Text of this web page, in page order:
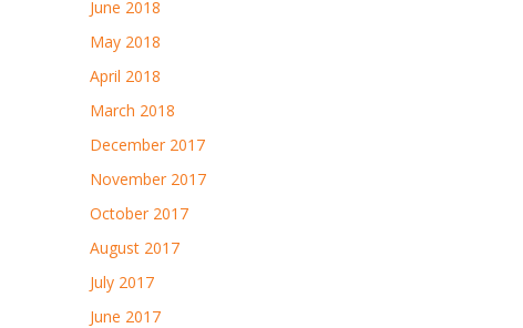
June 2018
May 2018
April 2018
March 2018
December 2017
November 2017
October 2017
August 2017
July 2017
June 2017